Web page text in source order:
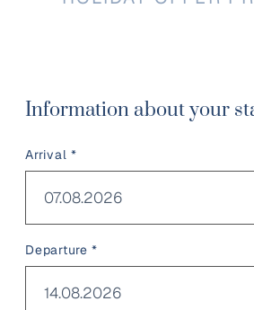
Information about your
Arrival *
07.08.2026
Departure *
14.08.2026